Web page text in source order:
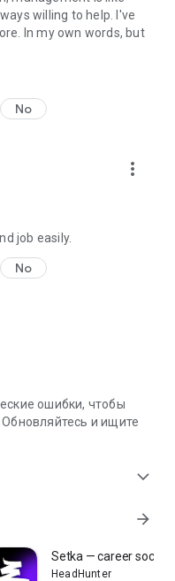
willing to help. I've
In my own words, but
No
more_vert
job easily.
No
ошибки, чтобы
и ищите
expand_more
arrow_forward
Setka — career social
HeadHunter